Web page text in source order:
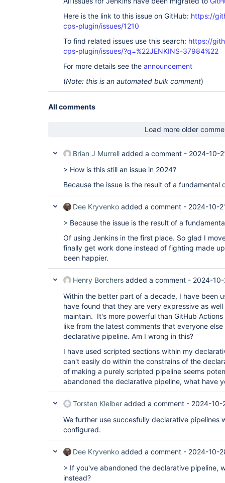
Here is the link to this issue on GitHub: https://
cps-plugin/issues/1210
To find related issues use this search: https://
cps-plugin/issues/?q=%22JENKINS-37984%22
For more details see the announcement
(Note: this is an automated bulk comment)
All comments
Load more older
Brian J Murrell added a comment - 2024-10-
> How is this still an issue in 2024?
Because the issue is the result of a fundamental
Dee Kryvenko added a comment - 2024-10-
> Because the issue is the result of a
Of using Jenkins in the first place. So glad I
finally get work done instead of fighting made
been happier.
Henry Borchers added a comment - 2024-
Within the better part of a decade, I have been
have found that they are very expressive as
maintain. It's more powerful than GitHub
like from the latest comments that everyone
declarative pipeline. Am I wrong in this?
I have used scripted sections within my
can't easily do within the constrains of the
of making a purely scripted pipeline seems
abandoned the declarative pipeline, what have
Torsten Kleiber added a comment - 2024-10-
We further use succesfully declarative pipelines
configured.
Dee Kryvenko added a comment - 2024-10-
> If you've abandoned the declarative pipeline,
instead?